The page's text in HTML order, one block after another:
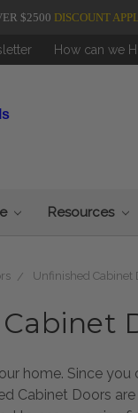
$2500 DISCOUNT
How can we
Resources
Unfinished Cabinet
home. Since
Doors